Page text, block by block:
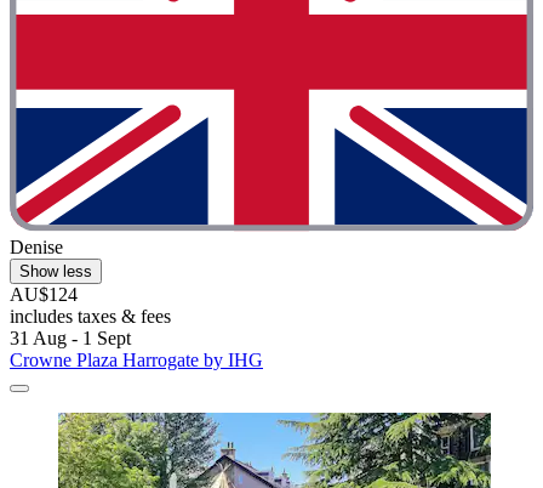
Denise
Show less
AU$124
includes taxes & fees
31 Aug - 1 Sept
Crowne Plaza Harrogate by IHG